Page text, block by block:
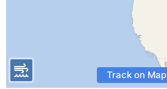
Track on Map